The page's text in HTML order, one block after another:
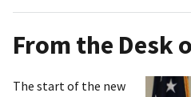
From the Desk
The start of the new